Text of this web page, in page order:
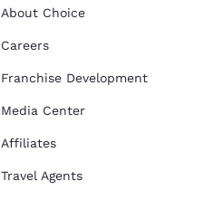
About Choice
Careers
Franchise Development
Media Center
Affiliates
Travel Agents